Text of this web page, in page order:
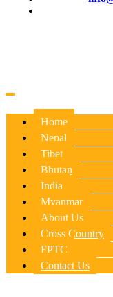
Home
Nepal
Tibet
Bhutan
India
Myanmar
About Us
Cross Country
FPTC
Contact Us